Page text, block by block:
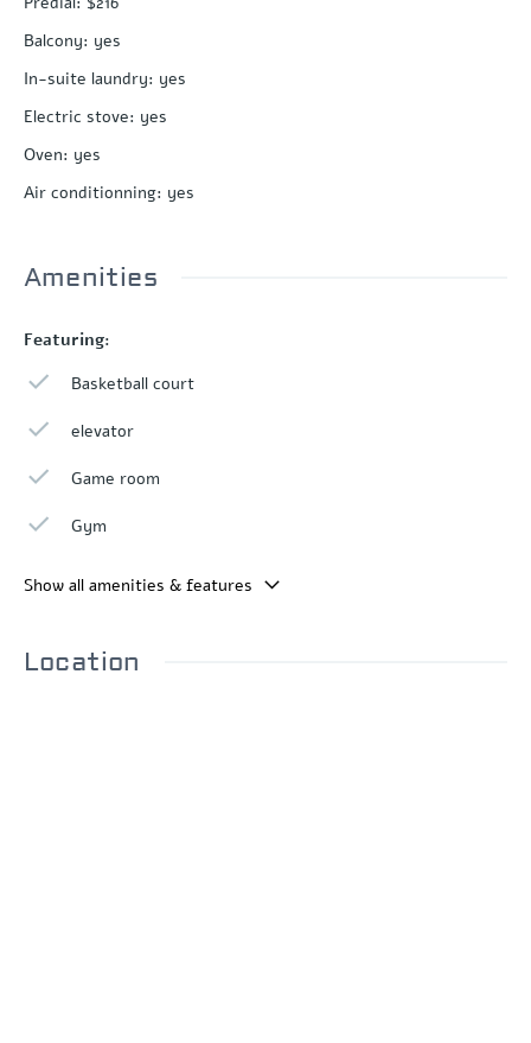
Balcony: yes
In-suite laundry: yes
Electric stove: yes
Oven: yes
Air conditionning: yes
Amenities
Featuring:
Basketball court
elevator
Game room
Gym
Show all amenities & features
Location